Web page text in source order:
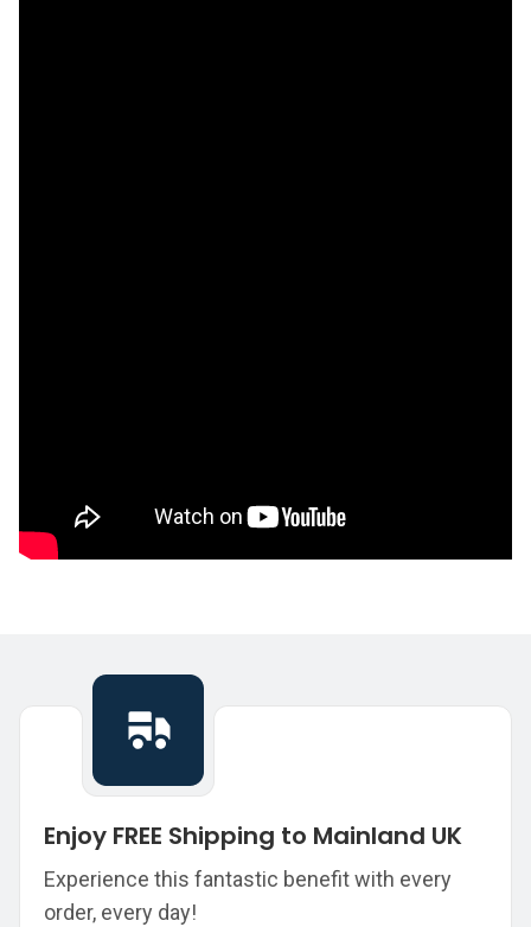
Enjoy FREE Shipping to Mainland UK
Experience this fantastic benefit with every
order, every day!